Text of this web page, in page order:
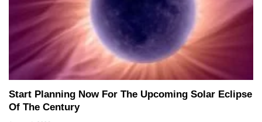
Start Planning Now For The Upcoming Solar Eclipse
Of The Century